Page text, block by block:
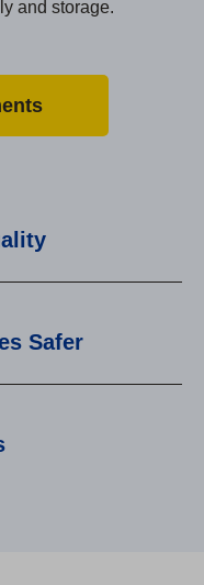
and storage.
Safer